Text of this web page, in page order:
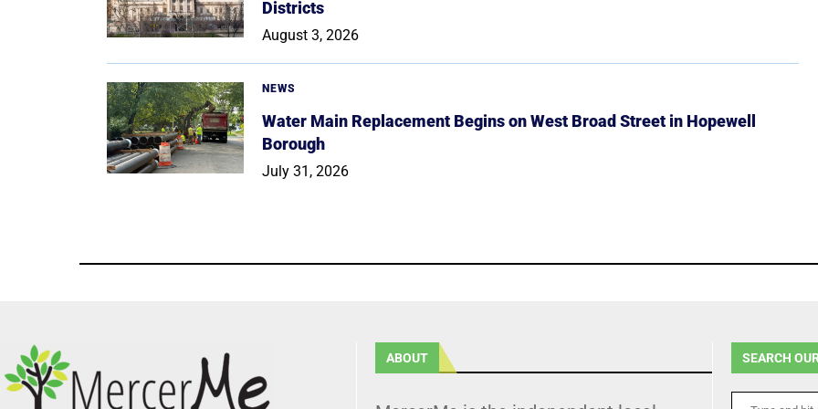
Districts
August 3, 2026
NEWS
Water Main Replacement Begins on West Broad Street in Hopewell
Borough
July 31, 2026
ABOUT SEARCH